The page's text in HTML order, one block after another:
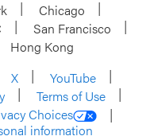
Chicago
San Francisco
Hong Kong
X
YouTube
Terms of Use
Choices
information